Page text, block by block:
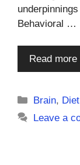
Behavioral …
Read more
Categories
Brain,
Leave a